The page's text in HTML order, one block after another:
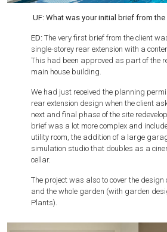
UF: What was your initial brief from the
ED: The very first brief from the client
single-storey rear extension with a
This had been approved as part of the
main house building.
We had just received the planning
rear extension design when the client
next and final phase of the site
brief was a lot more complex and
utility room, the addition of a large
simulation studio that doubles as a
cellar.
The project was also to cover the
and the whole garden (with garden
Plants).